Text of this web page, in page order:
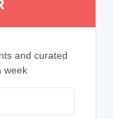
and curated
week